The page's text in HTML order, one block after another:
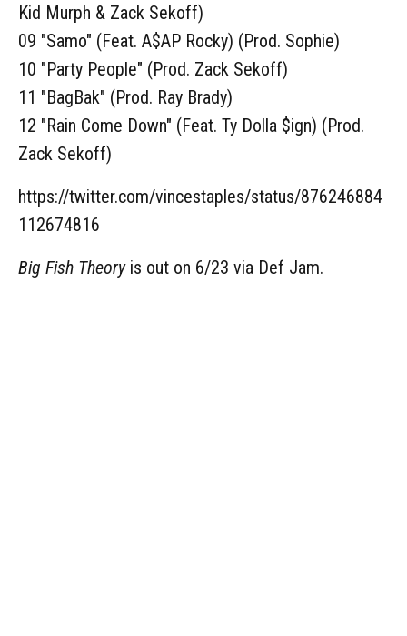
Kid Murph & Zack Sekoff)
09 "Samo" (Feat. A$AP Rocky) (Prod. Sophie)
10 "Party People" (Prod. Zack Sekoff)
11 "BagBak" (Prod. Ray Brady)
12 "Rain Come Down" (Feat. Ty Dolla $ign) (Prod.
Zack Sekoff)
https://twitter.com/vincestaples/status/876246884
112674816
Big Fish Theoryis out on 6/23 via Def Jam.